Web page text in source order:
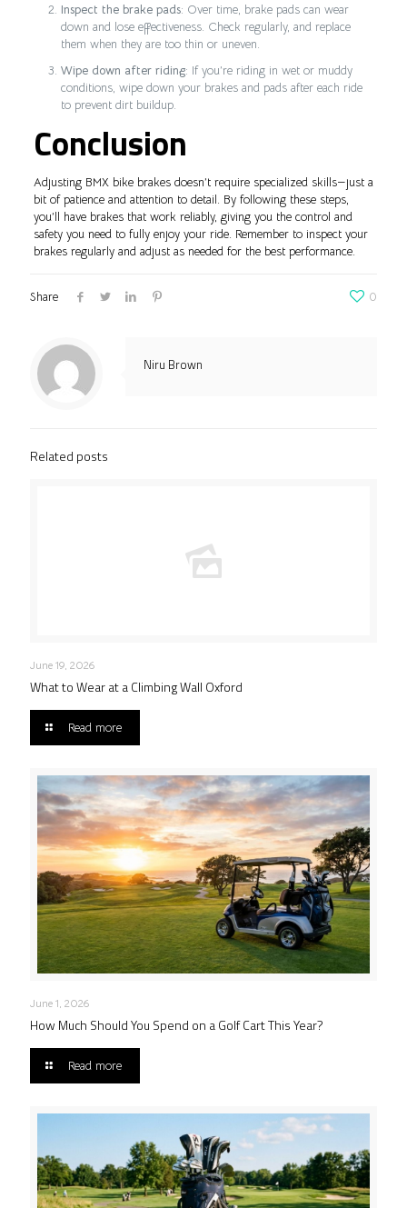
Inspect the brake pads: Over time, brake pads can wear
down and lose effectiveness. Check regularly, and replace
them when they are too thin or uneven.
Wipe down after riding: If you’re riding in wet or muddy
conditions, wipe down your brakes and pads after each ride
to prevent dirt buildup.
Conclusion
Adjusting BMX bike brakes doesn’t require specialized skills—just a
bit of patience and attention to detail. By following these steps,
you’ll have brakes that work reliably, giving you the control and
safety you need to fully enjoy your ride. Remember to inspect your
brakes regularly and adjust as needed for the best performance.
Share 0
Niru Brown
Related posts
June 19, 2026
What to Wear at a Climbing Wall Oxford
Read more
June 1, 2026
How Much Should You Spend on a Golf Cart This Year?
Read more